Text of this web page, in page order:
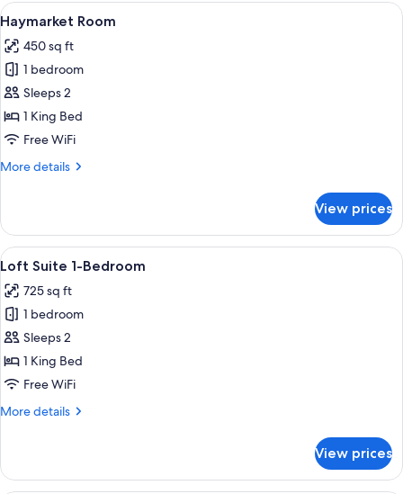
View
all
photos
for
Haymarket
Room
A bedroom with a four-poster bed, a
4
Haymarket Room
450 sq ft
1 bedroom
Sleeps 2
1 King Bed
Free WiFi
More details
More
Room
View prices
View
all
photos
for
Loft
Suite
1-
A modern loft bedroom with a
4
Loft Suite 1-Bedroom
725 sq ft
1 bedroom
Sleeps 2
1 King Bed
Free WiFi
More details
More
Suite
View prices